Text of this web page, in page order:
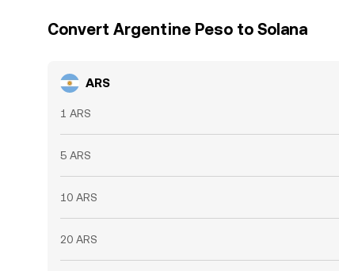
Convert Argentine Peso to Solana
ARS
1 ARS
5 ARS
10 ARS
20 ARS